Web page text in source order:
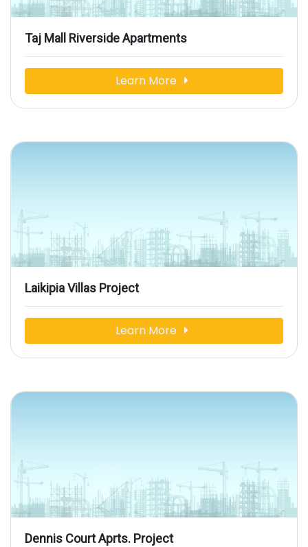
Taj Mall Riverside Apartments
Learn More
Laikipia Villas Project
Learn More
Dennis Court Aprts. Project